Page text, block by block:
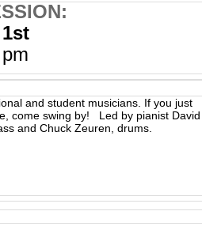
and student musicians. If you just
come swing by! Led by pianist David
and Chuck Zeuren, drums.